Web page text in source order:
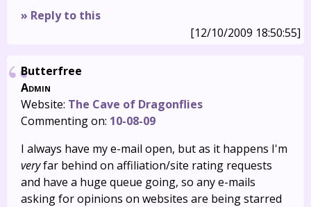
» Reply to this
[12/10/2009 18:50:55]
Butterfree
Admin
Website: The Cave of Dragonflies
Commenting on: 10-08-09
I always have my e-mail open, but as it happens I'm
veryfar behind on affiliation/site rating requests
and have a huge queue going, so any e-mails
asking for opinions on websites are being starred